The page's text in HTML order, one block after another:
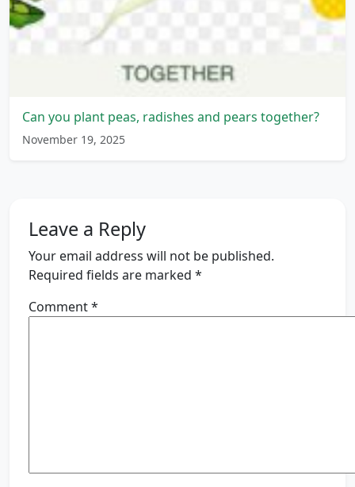
Can you plant peas, radishes and pears together?
November 19, 2025
Leave a Reply
Your email address will not be published.
Required fields are marked *
Comment*